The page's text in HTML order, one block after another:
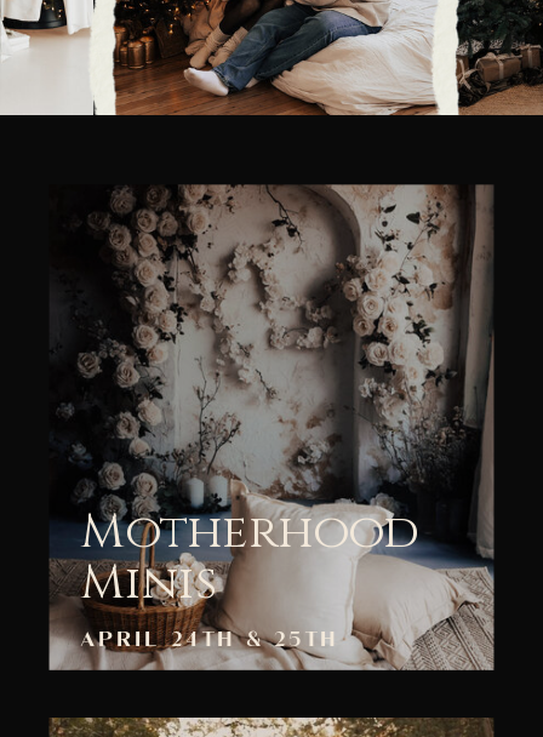
APRIL 24TH & 25TH
Motherhood
Minis